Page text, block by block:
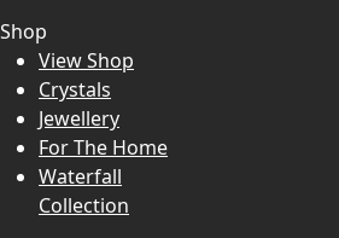
Shop
View Shop
Crystals
Jewellery
For The Home
Waterfall
Collection